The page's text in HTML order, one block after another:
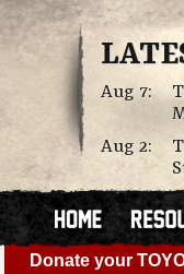
Aug 7:
Aug 2:
Donate your